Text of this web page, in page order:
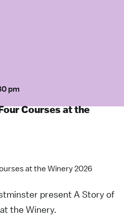
pm
Courses at the
at the Winery 2026
present A Story of
the Winery.